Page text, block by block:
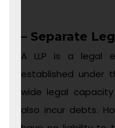
– Separate
A LLP is a legal
established under
wide legal
also incur debts.